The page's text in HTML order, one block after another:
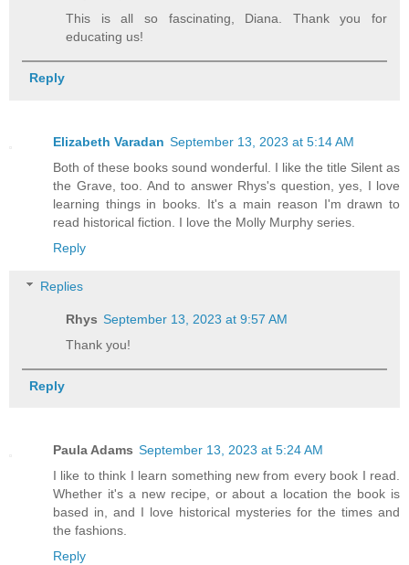
This is all so fascinating, Diana. Thank you for
educating us!
Reply
Elizabeth Varadan September 13, 2023 at 5:14 AM
Both of these books sound wonderful. I like the title Silent as
the Grave, too. And to answer Rhys's question, yes, I love
learning things in books. It's a main reason I'm drawn to
read historical fiction. I love the Molly Murphy series.
Reply
Replies
Rhys September 13, 2023 at 9:57 AM
Thank you!
Reply
Paula Adams September 13, 2023 at 5:24 AM
I like to think I learn something new from every book I read.
Whether it's a new recipe, or about a location the book is
based in, and I love historical mysteries for the times and
the fashions.
Reply